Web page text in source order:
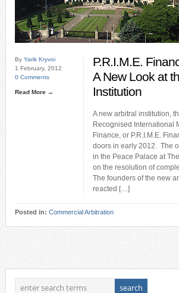
By Yarik Kryvoi
1 February, 2012
0 Comments
Read More →
P.R.I.M.E.
A New Look at
Institution
A new arbitral institution,
Recognised International
Finance, or P.R.I.M.E.
doors in early 2012. The
in the Peace Palace at
on the resolution of
The founders of the new
reacted […]
Posted in: Commercial Arbitration